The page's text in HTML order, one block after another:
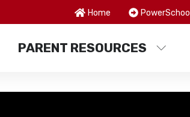
Home PowerSchool
PARENT RESOURCES